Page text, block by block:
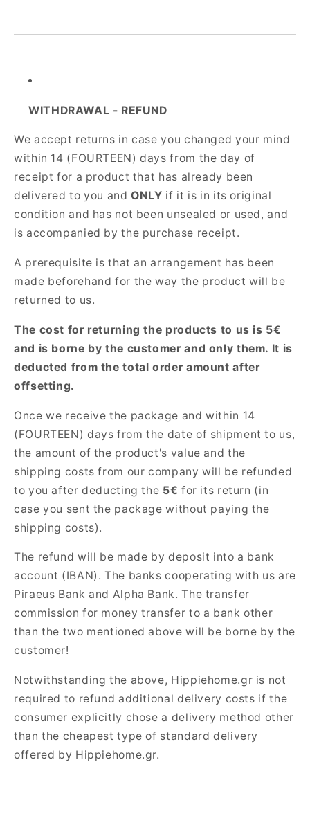
WITHDRAWAL - REFUND
We accept returns in case you changed your mind
within 14 (FOURTEEN) days from the day of
receipt for a product that has already been
delivered to you andONLY if it is in its original
condition and has not been unsealed or used, and
is accompanied by the purchase receipt.
A prerequisite is that an arrangement has been
made beforehand for the way the product will be
returned to us.
The cost for returning the products to us is 5€
and is borne by the customer and only them. It is
deducted from the total order amount after
offsetting.
Once we receive the package and within 14
(FOURTEEN) days from the date of shipment to us,
the amount of the product's value and the
shipping costs from our company will be refunded
to you after deducting the 5€ for its return (in
case you sent the package without paying the
shipping costs).
The refund will be made by deposit into a bank
account (IBAN). The banks cooperating with us are
Piraeus Bank and Alpha Bank. The transfer
commission for money transfer to a bank other
than the two mentioned above will be borne by the
customer!
Notwithstanding the above, Hippiehome.gr is not
required to refund additional delivery costs if the
consumer explicitly chose a delivery method other
than the cheapest type of standard delivery
offered by Hippiehome.gr.